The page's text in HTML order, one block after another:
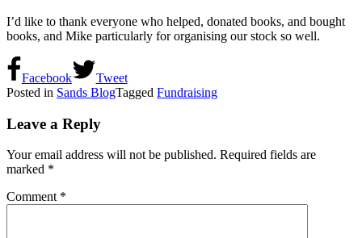
I’d like to thank everyone who helped, donated books, and bought
books, and Mike particularly for organising our stock so well.
Facebook
Tweet
Posted in Sands BlogTagged Fundraising
Leave a Reply
Your email address will not be published. Required fields are
marked *
Comment *